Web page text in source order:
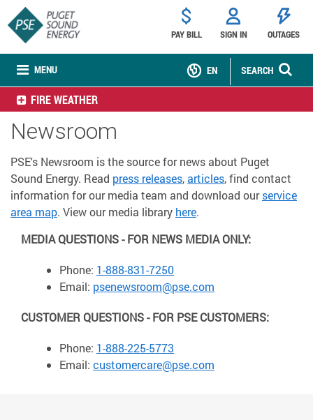
MENU
PAY BILL SIGN IN OUTAGES
SEARCH
EN
FIRE WEATHER
Newsroom
PSE's Newsroom is the source for news about Puget
Sound Energy. Read press releases,articles, find contact
information for our media team and download ourservice
area map. View our media library here.
MEDIA QUESTIONS - FOR NEWS MEDIA ONLY:
Phone: 1-888-831-7250
Email: psenewsroom@pse.com
CUSTOMER QUESTIONS - FOR PSE CUSTOMERS:
Phone: 1-888-225-5773
Email: customercare@pse.com